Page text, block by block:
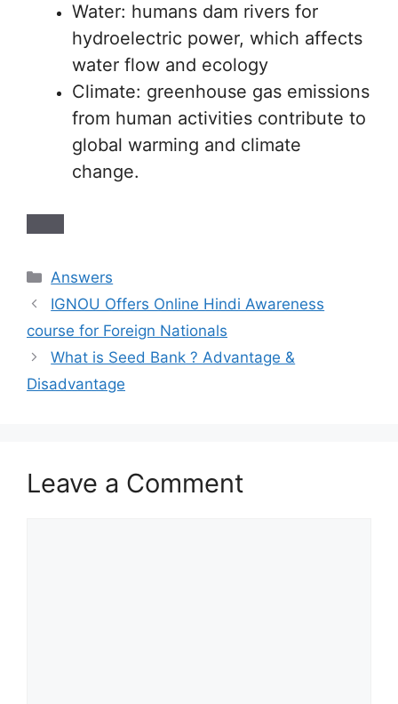
Water: humans dam rivers for
hydroelectric power, which affects
water flow and ecology
Climate: greenhouse gas emissions
from human activities contribute to
global warming and climate
change.
Categories
Answers
IGNOU Offers Online Hindi Awareness
course for Foreign Nationals
What is Seed Bank ? Advantage &
Disadvantage
Leave a Comment